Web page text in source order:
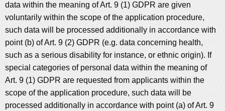
data within the meaning of Art. 9 (1) GDPR are given
voluntarily within the scope of the application procedure,
such data will be processed additionally in accordance with
point (b) of Art. 9 (2) GDPR (e.g. data concerning health,
such as a serious disability for instance, or ethnic origin). If
special categories of personal data within the meaning of
Art. 9 (1) GDPR are requested from applicants within the
scope of the application procedure, such data will be
processed additionally in accordance with point (a) of Art. 9